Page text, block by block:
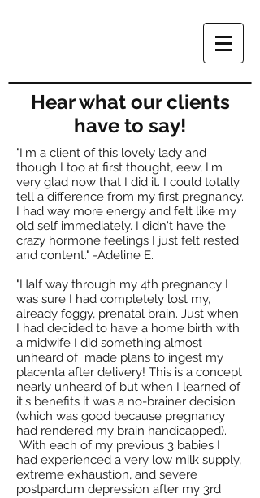
Hear what our clients
have to say!
"I'm a client of this lovely lady and
though I too at first thought, eew, I'm
very glad now that I did it. I could totally
tell a difference from my first pregnancy.
I had way more energy and felt like my
old self immediately. I didn't have the
crazy hormone feelings I just felt rested
and content." -Adeline E.
"Half way through my 4th pregnancy I
was sure I had completely lost my,
already foggy, prenatal brain. Just when
I had decided to have a home birth with
a midwife I did something almost
unheard of made plans to ingest my
placenta after delivery! This is a concept
nearly unheard of but when I learned of
it's benefits it was a no-brainer decision
(which was good because pregnancy
had rendered my brain handicapped).
With each of my previous 3 babies I
had experienced a very low milk supply,
extreme exhaustion, and severe
postpardum depression after my 3rd